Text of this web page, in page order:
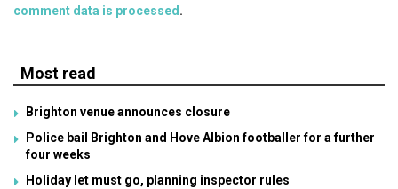
comment data is processed.
Most read
Brighton venue announces closure
Police bail Brighton and Hove Albion footballer for a further
four weeks
Holiday let must go, planning inspector rules